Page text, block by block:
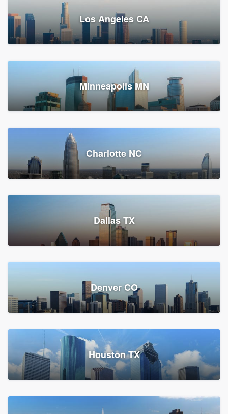
Power Home Remodeling
Replacement roof, Siding, and Window & door replacement
Chester, PA
147,912 reviews, 148,178 surveys
Los Angeles CA
Minneapolis MN
Charlotte NC
Dallas TX
Denver CO
Houston TX